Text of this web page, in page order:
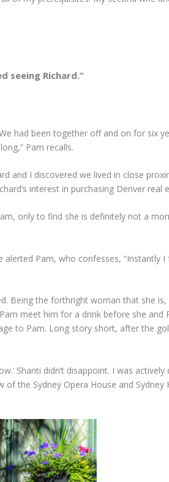
seeing Richard.”
had been together off and on for six
Pam recalls.
and I discovered we lived in close
interest in purchasing Denver real
only to find she is definitely not a
alerted Pam, who confesses, “Instantly
Being the forthright woman that she is,
meet him for a drink before she
to Pam. Long story short, after the
Shanti didn’t disappoint. I was
the Sydney Opera House and Sydney